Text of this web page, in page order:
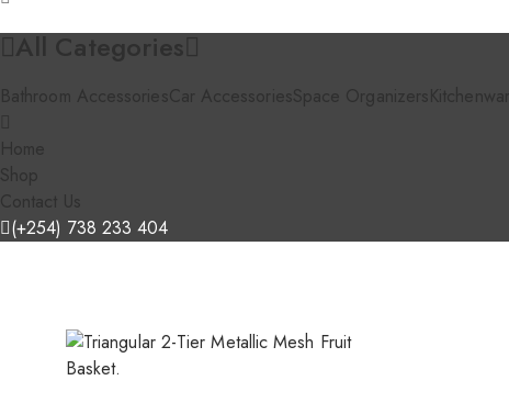
All Categories
Bathroom AccessoriesCar AccessoriesSpace Organizers Kitchenware
Home
Shop
Contact Us
(+254) 738 233 404